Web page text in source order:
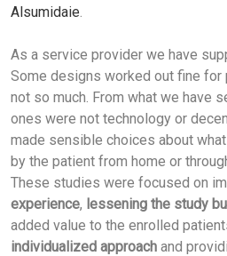
Alsumidaie
As a service provider we have
Some designs worked out fine
not so much. From what we have
ones were not technology or
made sensible choices about
by the patient from home or
These studies were focused on
experience, lessening the study
added value to the enrolled
individualized approach and